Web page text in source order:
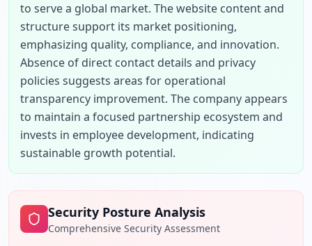
to serve a global market. The website content and
structure support its market positioning,
emphasizing quality, compliance, and innovation.
Absence of direct contact details and privacy
policies suggests areas for operational
transparency improvement. The company appears
to maintain a focused partnership ecosystem and
invests in employee development, indicating
sustainable growth potential.
Security Posture Analysis
Comprehensive Security Assessment